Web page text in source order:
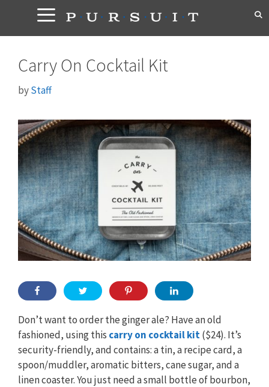
content
Carry On Cocktail Kit
byStaff
Don’t want to order the ginger ale? Have an old
fashioned, using this carry on cocktail kit($24). It’s
security-friendly, and contains: a tin, a recipe card, a
spoon/muddler, aromatic bitters, cane sugar, and a
linen coaster. You just need a small bottle of bourbon,